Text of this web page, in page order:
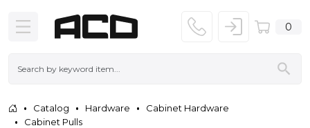
0
Catalog Hardware
Cabinet Hardware
Cabinet Pulls